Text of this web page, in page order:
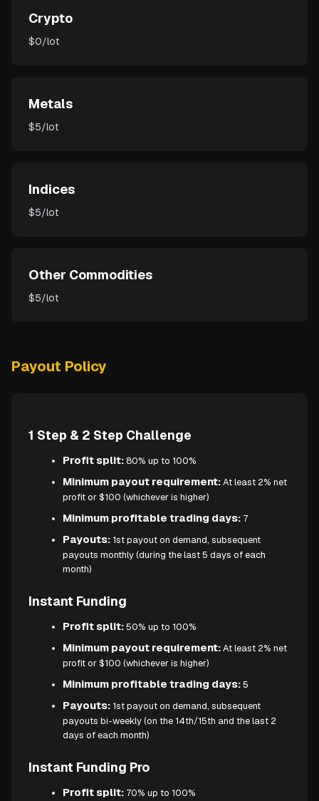
Crypto
$0/lot
Metals
$5/lot
Indices
$5/lot
Other Commodities
$5/lot
Payout Policy
1 Step & 2 Step Challenge
Profit split: 80% up to 100%
Minimum payout requirement:At least 2% net
profit or $100 (whichever is higher)
Minimum profitable trading days: 7
Payouts: 1st payout on demand, subsequent
payouts monthly (during the last 5 days of each
month)
Instant Funding
Profit split:50% up to 100%
Minimum payout requirement:At least 2% net
profit or $100 (whichever is higher)
Minimum profitable trading days:5
Payouts: 1st payout on demand, subsequent
payouts bi-weekly (on the 14th/15th and the last 2
days of each month)
Instant Funding Pro
Profit split: 70% up to 100%